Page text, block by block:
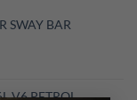
SWAY BAR
V6 PETROL